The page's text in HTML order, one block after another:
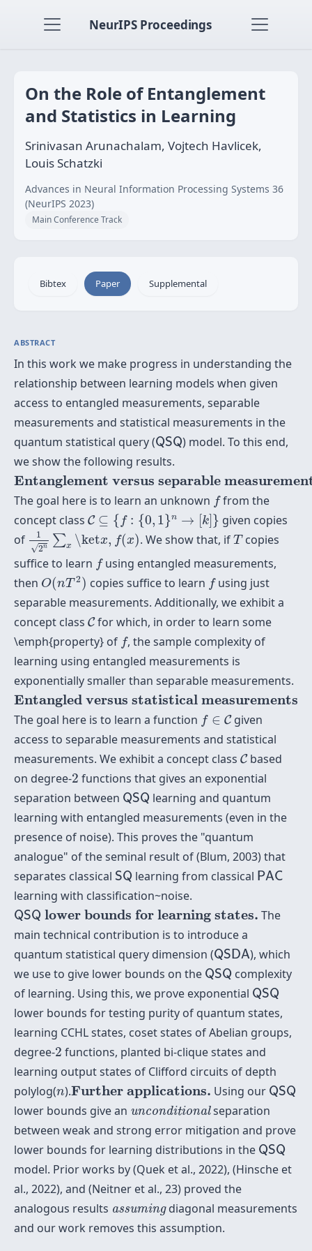
NeurIPS Proceedings
On the Role of Entanglement
and Statistics in Learning
Srinivasan Arunachalam, Vojtech Havlicek,
Louis Schatzki
Advances in Neural Information Processing Systems 36
(NeurIPS 2023)
Main Conference Track
Bibtex Paper Supplemental
ABSTRACT
In this work we make progress in understanding the
relationship between learning models when given
access to entangled measurements, separable
measurements and statistical measurements in the
quantum statistical query (QSQ
QSQ) model. To this end,
we show the following results.
Entanglement versus separable
Entanglement versus separable
The goal here is to learn an unknown f
ffrom the
concept class C ⊆ { f : {0, 1}n → k] }
C ⊆{ f: {0 1}n →[k
given copies
of
1
√2n ∑x \ketx, f(x)
2 n ∑x \ket x,f( x) . We show that, if T
Tcopies
suffice to learn f
fusing entangled measurements,
then O(nT 2)
O(nT2) copies suffice to learn f
fusing just
separable measurements. Additionally, we exhibit a
concept class C
Cfor which, in order to learn some
\emph{property} of f
f, the sample complexity of
learning using entangled measurements is
exponentially smaller than separable measurements.
Entangled versus statistical measurements
Entangled versus statistical measurements
The goal here is to learn a function f ∈ C
f∈C given
access to separable measurements and statistical
measurements. We exhibit a concept class C
Cbased
on degree-2
2 functions that gives an exponential
separation between QSQ
QSQ learning and quantum
learning with entangled measurements (even in the
presence of noise). This proves the "quantum
analogue" of the seminal result of (Blum, 2003) that
separates classical SQ
SQ learning from classical PAC
PAC
learning with classification~noise.
QSQ lower bounds for learning states.
QSQ lower bounds for learning states. The
main technical contribution is to introduce a
quantum statistical query dimension (QSDA
QSDA), which
we use to give lower bounds on the QSQ
QSQ complexity
of learning. Using this, we prove exponential QSQ
QSQ
lower bounds for testing purity of quantum states,
learning CCHL states, coset states of Abelian groups,
degree-2
2 functions, planted bi-clique states and
learning output states of Clifford circuits of depth
polylog(n
n).Further applications.
Further applications. Using our QSQ
QSQ
lower bounds give an unconditional
unconditionalseparation
between weak and strong error mitigation and prove
lower bounds for learning distributions in the QSQ
QSQ
model. Prior works by (Quek et al., 2022), (Hinsche et
al., 2022), and (Neitner et al., 23) proved the
analogous results assuming
assumingdiagonal measurements
and our work removes this assumption.